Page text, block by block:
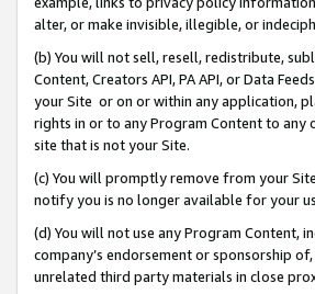
alter, or make invisible, illegible, or
(b) You will not sell, resell, redistribute,
Content, Creators API, PA API, or Data
your Site or on or within any application,
rights in or to any Program Content to
site that is not your Site.
(c) You will promptly remove from your
notify you is no longer available for your
(d) You will not use any Program Content,
company’s endorsement or sponsorship
unrelated third party materials in close